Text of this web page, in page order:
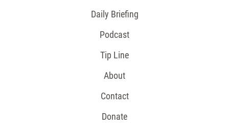
Daily Briefing
Podcast
Tip Line
About
Contact
Donate